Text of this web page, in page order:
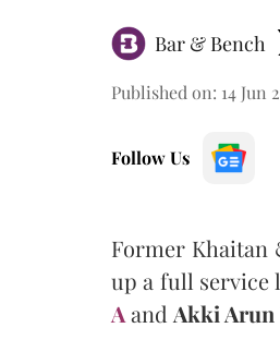
Bar & Bench
Published on: 14 Jun
Follow Us
Former Khaitan
up a full service
Aand Akki